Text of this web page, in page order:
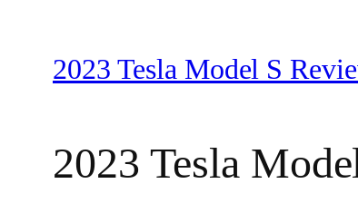
2023 Tesla Model S
2023 Tesla